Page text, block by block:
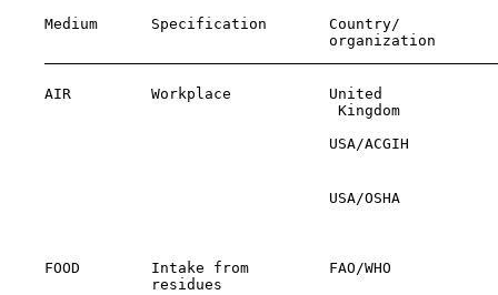
Medium      Specification       Country/
organization
AIR         Workplace           United
                                     Kingdom
USA/ACGIH
USA/OSHA
FOOD        Intake from         FAO/WHO
residues